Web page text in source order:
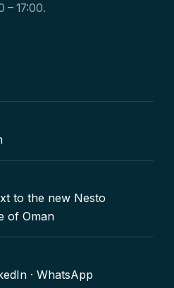
– 17:00.
to the new Nesto
of Oman
· WhatsApp